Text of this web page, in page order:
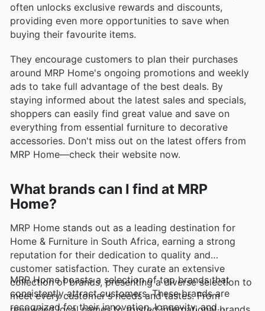
often unlocks exclusive rewards and discounts,
providing even more opportunities to save when
buying their favourite items.
They encourage customers to plan their purchases
around MRP Home's ongoing promotions and weekly
ads to take full advantage of the best deals. By
staying informed about the latest sales and specials,
shoppers can easily find great value and save on
everything from essential furniture to decorative
accessories. Don't miss out on the latest offers from
MRP Home—check their website now.
What brands can I find at MRP
Home?
MRP Home stands out as a leading destination for
Home & Furniture in South Africa, earning a strong
reputation for their dedication to quality and
customer satisfaction. They curate an extensive
collection of brands, presenting a diverse selection to
meet every customer's needs and tastes. From
MRP Home boasts a selection of top brands that
consistently attract customers. These brands are
recognized for their innovation, longevity, and